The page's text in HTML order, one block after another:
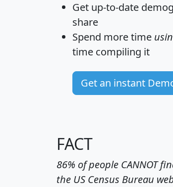
Get up-to-date
share
Spend more time
time compiling it
Get an instant
FACT
86% of people CANNOT
the US Census Bureau